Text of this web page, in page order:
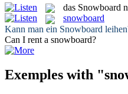
das Snowboard n
snowboard
Kann man ein Snowboard
Can I rent a snowboard?
Exemples with